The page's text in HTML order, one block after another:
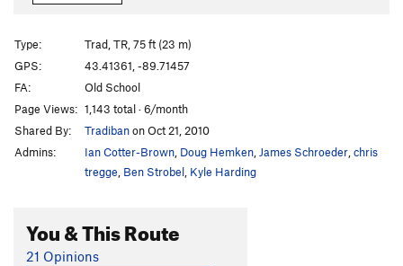
Balcony, The
Miss Piggy's Pleasure
Green Bulge TR5.7
New Light Waves
Birnam Wood T5.7
5.8
Claude Glass T,TR5.5
Jungle VIP
TR
Eave of Destruction
Type:
Trad, TR, 75 ft (23 m)
GPS:
43.41361, -89.71457
FA:
Old School
Page Views: 1,143 total · 6/month
Shared By:
Tradibanon Oct 21, 2010
Admins:
Ian Cotter-Brown Doug Hemken James Schroeder chris
tregge Ben Strobel Kyle Harding
You & This Route
21 Opinions